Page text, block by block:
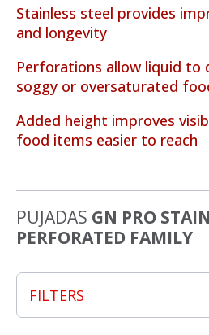
Stainless steel provides
and longevity
Perforations allow liquid to
soggy or oversaturated
Added height improves
food items easier to reach
PUJADAS GN PRO
PERFORATED FAMILY
FILTERS